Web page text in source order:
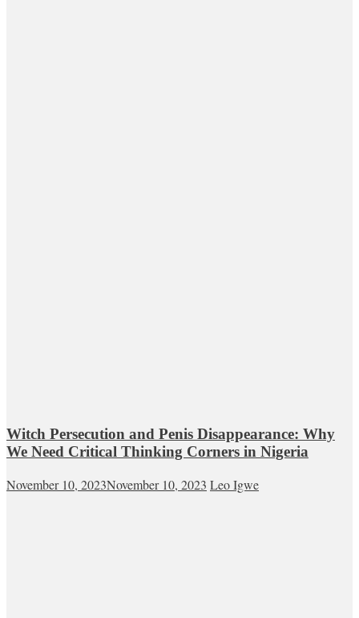
Witch Persecution and Penis Disappearance: Why
We Need Critical Thinking Corners in Nigeria
November 10, 2023November 10, 2023 Leo Igwe